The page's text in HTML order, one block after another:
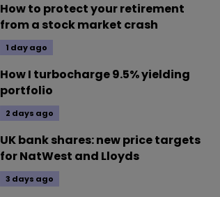
How to protect your retirement
from a stock market crash
1 day ago
How I turbocharge 9.5% yielding
portfolio
2 days ago
UK bank shares: new price targets
for NatWest and Lloyds
3 days ago